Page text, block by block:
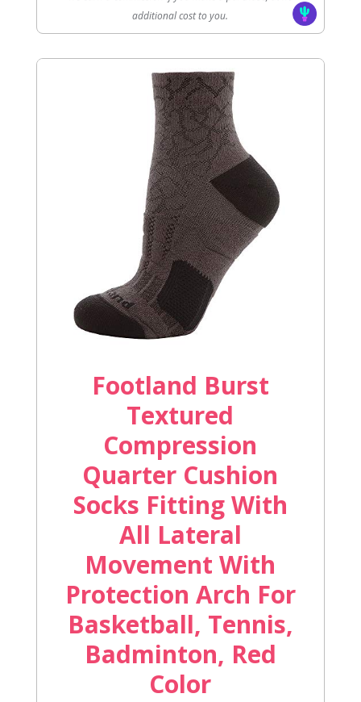
additional cost to you.
Footland Burst
Textured
Compression
Quarter Cushion
Socks Fitting With
All Lateral
Movement With
Protection Arch For
Basketball, Tennis,
Badminton, Red
Color